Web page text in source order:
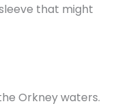
that might
Orkney waters.